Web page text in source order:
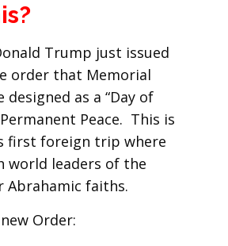
Trump just issued
order that Memorial
designed as a “Day of
Peace. This is
first foreign trip where
world leaders of the
Abrahamic faiths.
Order: